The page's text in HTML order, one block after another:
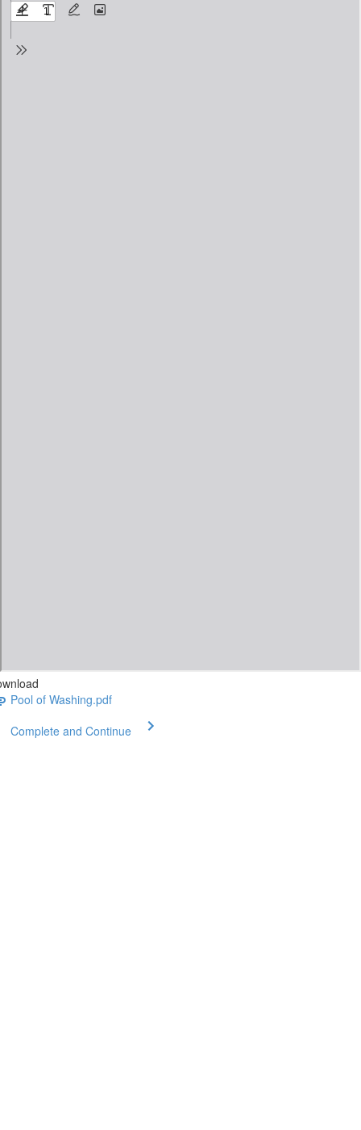
Pool of Washing.pdf
Complete and Continue